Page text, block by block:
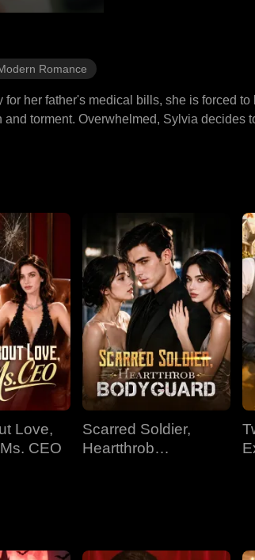
Romance
her father's medical bills, she is forced
torment. Overwhelmed, Sylvia decides
Love,
CEO
Scarred Soldier,
Heartthrob